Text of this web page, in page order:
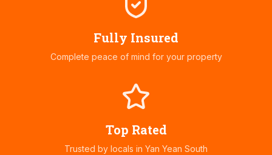
Fully Insured
Complete peace of mind for your property
Top Rated
Trusted by locals in Yan Yean South